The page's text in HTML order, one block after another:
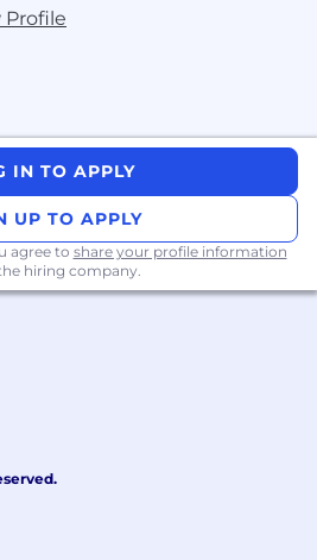
Profile
IN TO APPLY
UP TO APPLY
agree to share your profile information
hiring company.